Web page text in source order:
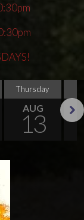
Thursday
AUG
13